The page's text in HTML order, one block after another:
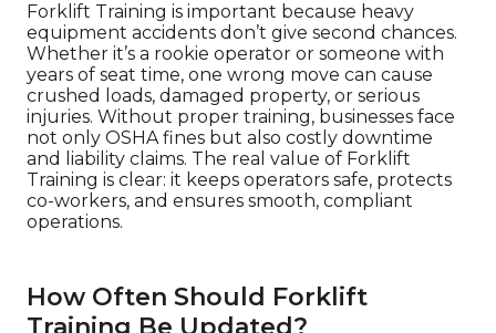
Forklift Training is important because heavy
equipment accidents don’t give second chances.
Whether it’s a rookie operator or someone with
years of seat time, one wrong move can cause
crushed loads, damaged property, or serious
injuries. Without proper training, businesses face
not only OSHA fines but also costly downtime
and liability claims. The real value of Forklift
Training is clear: it keeps operators safe, protects
co-workers, and ensures smooth, compliant
operations.
How Often Should Forklift
Training Be Updated?